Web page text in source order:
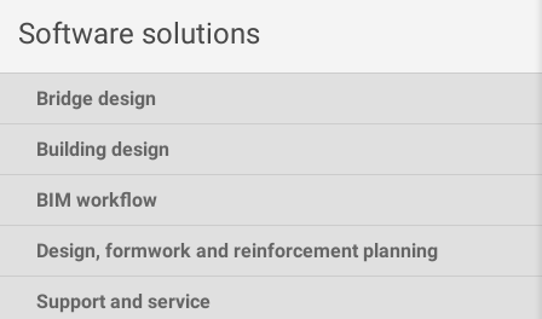
Software solutions
Bridge design
Building design
BIM workflow
Design, formwork and reinforcement planning
Support and service